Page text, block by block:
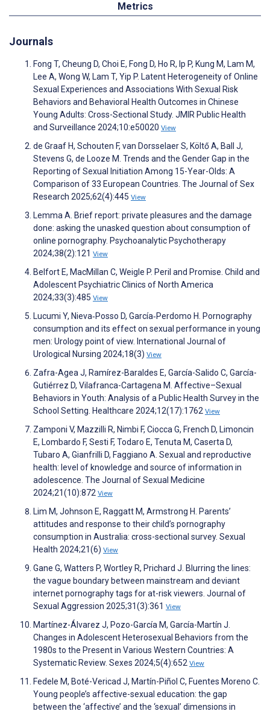
Metrics
Journals
Fong T, Cheung D, Choi E, Fong D, Ho R, Ip P, Kung M, Lam M,
Lee A, Wong W, Lam T, Yip P. Latent Heterogeneity of Online
Sexual Experiences and Associations With Sexual Risk
Behaviors and Behavioral Health Outcomes in Chinese
Young Adults: Cross-Sectional Study. JMIR Public Health
and Surveillance 2024;10:e50020 View
de Graaf H, Schouten F, van Dorsselaer S, Költő A, Ball J,
Stevens G, de Looze M. Trends and the Gender Gap in the
Reporting of Sexual Initiation Among 15-Year-Olds: A
Comparison of 33 European Countries. The Journal of Sex
Research 2025;62(4):445 View
Lemma A. Brief report: private pleasures and the damage
done: asking the unasked question about consumption of
online pornography. Psychoanalytic Psychotherapy
2024;38(2):121 View
Belfort E, MacMillan C, Weigle P. Peril and Promise. Child and
Adolescent Psychiatric Clinics of North America
2024;33(3):485 View
Lucumi Y, Nieva‐Posso D, García‐Perdomo H. Pornography
consumption and its effect on sexual performance in young
men: Urology point of view. International Journal of
Urological Nursing 2024;18(3) View
Zafra-Agea J, Ramírez-Baraldes E, García-Salido C, García-
Gutiérrez D, Vilafranca-Cartagena M. Affective–Sexual
Behaviors in Youth: Analysis of a Public Health Survey in the
School Setting. Healthcare 2024;12(17):1762 View
Zamponi V, Mazzilli R, Nimbi F, Ciocca G, French D, Limoncin
E, Lombardo F, Sesti F, Todaro E, Tenuta M, Caserta D,
Tubaro A, Gianfrilli D, Faggiano A. Sexual and reproductive
health: level of knowledge and source of information in
adolescence. The Journal of Sexual Medicine
2024;21(10):872 View
Lim M, Johnson E, Raggatt M, Armstrong H. Parents’
attitudes and response to their child’s pornography
consumption in Australia: cross-sectional survey. Sexual
Health 2024;21(6) View
Gane G, Watters P, Wortley R, Prichard J. Blurring the lines:
the vague boundary between mainstream and deviant
internet pornography tags for at-risk viewers. Journal of
Sexual Aggression 2025;31(3):361 View
Martínez-Álvarez J, Pozo-García M, García-Martín J.
Changes in Adolescent Heterosexual Behaviors from the
1980s to the Present in Various Western Countries: A
Systematic Review. Sexes 2024;5(4):652 View
Fedele M, Boté-Vericad J, Martín-Piñol C, Fuentes Moreno C.
Young people’s affective-sexual education: the gap
between the ‘affective’ and the ‘sexual’ dimensions in